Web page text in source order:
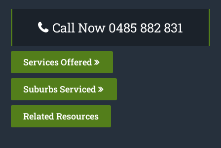
Call Now 0485 882 831
Services Offered
Suburbs Serviced
Related Resources